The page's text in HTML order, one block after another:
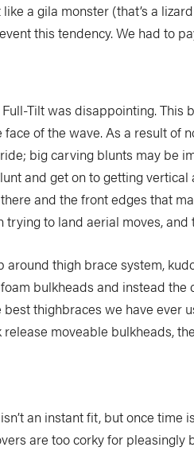
a gila monster (that’s a
this tendency. We had to
Tilt was disappointing.
of the wave. As a result
big carving blunts may be
and get on to getting
and the front edges that
trying to land aerial moves,
around thigh brace system,
bulkheads and instead
thighbraces we have ever
moveable bulkheads,
an instant fit, but once
are too corky for